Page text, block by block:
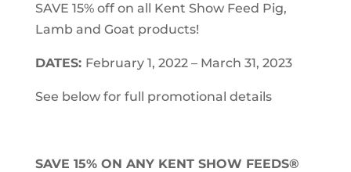
SAVE 15% off on all Kent Show Feed Pig,
Lamb and Goat products!
DATES: February 1, 2022 – March 31, 2023
See below for full promotional details
SAVE 15% ON ANY KENT SHOW FEEDS®